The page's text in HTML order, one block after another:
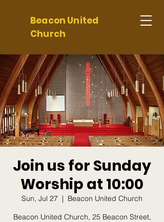
Beacon United
Church
Join us for Sunday
Worship at 10:00
Sun, Jul 27
  |
Beacon United Church
Beacon United Church, 25 Beacon Street,